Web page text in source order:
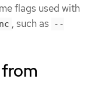
flags used with
, such as
--